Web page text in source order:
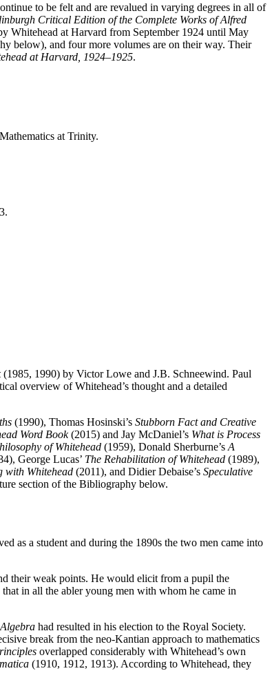
to be felt and are revalued in varying degrees in all of
Critical Edition of the Complete Works of Alfred
Whitehead at Harvard from September 1924 until May
below), and four more volumes are on their way. Their
at Harvard, 1924–1925.
at Trinity.
(1985, 1990) by Victor Lowe and J.B. Schneewind. Paul
overview of Whitehead’s thought and a detailed
(1990), Thomas Hosinski’s Stubborn Fact and Creative
Word Book(2015) and Jay McDaniel’s What is Process
of Whitehead (1959), Donald Sherburne’s A
George Lucas’ The Rehabilitation of Whitehead (1989),
with Whitehead (2011), and Didier Debaise’s Speculative
section of the Bibliography below.
as a student and during the 1890s the two men came into
their weak points. He would elicit from a pupil the
in all the abler young men with whom he came in
had resulted in his election to the Royal Society.
break from the neo-Kantian approach to mathematics
overlapped considerably with Whitehead’s own
(1910, 1912, 1913). According to Whitehead, they